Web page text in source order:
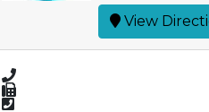
View